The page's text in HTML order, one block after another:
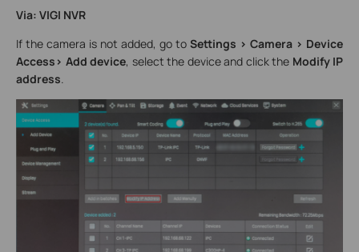
Via: VIGI NVR
If the camera is not added, go to Settings > Camera > Device
Access> Add device, select the device and click the Modify IP
address